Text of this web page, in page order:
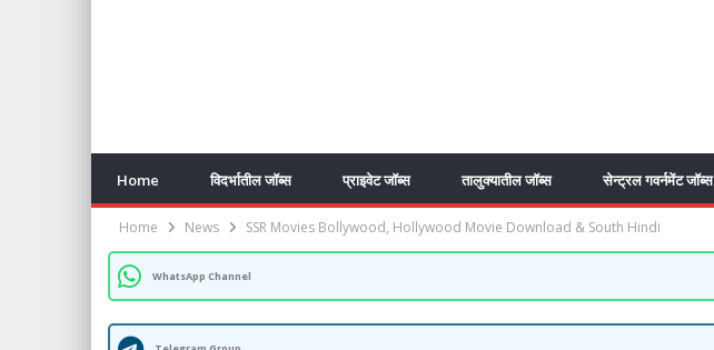
Home विदर्भातील जॉब्स प्राइवेट जॉब्स तालुक्यातील जॉब्स सेन्ट्रल गवर्नमेंट जॉब्स
Home News SSR Movies Bollywood, Hollywood Movie Download & South Hindi
WhatsApp Channel